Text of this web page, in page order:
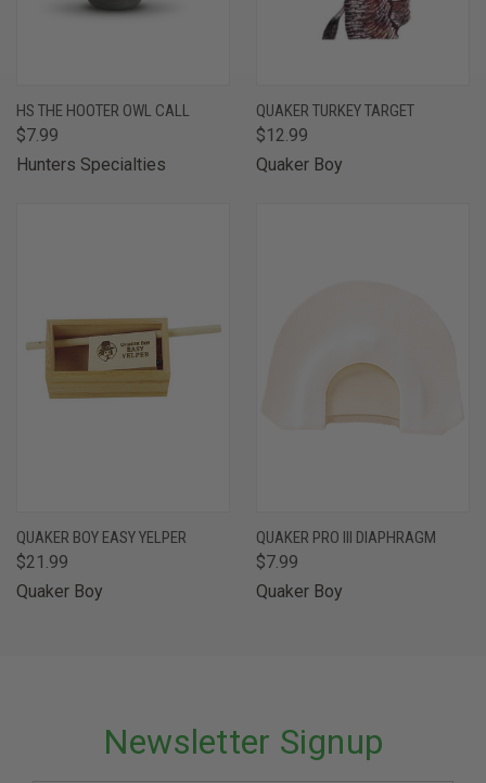
HS THE HOOTER OWL CALL
$7.99
Hunters Specialties
QUAKER TURKEY TARGET
$12.99
Quaker Boy
QUAKER BOY EASY YELPER
$21.99
Quaker Boy
QUAKER PRO III DIAPHRAGM
$7.99
Quaker Boy
Newsletter Signup